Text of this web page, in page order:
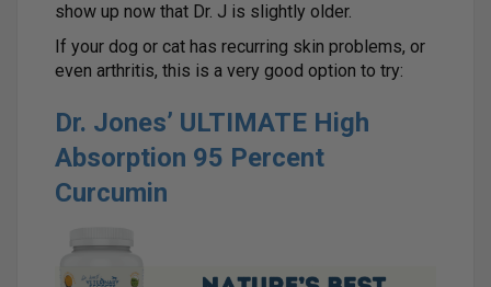
show up now that Dr. J is slightly older.
If your dog or cat has recurring skin problems, or
even arthritis, this is a very good option to try:
Dr. Jones’ ULTIMATE High
Absorption 95 Percent
Curcumin